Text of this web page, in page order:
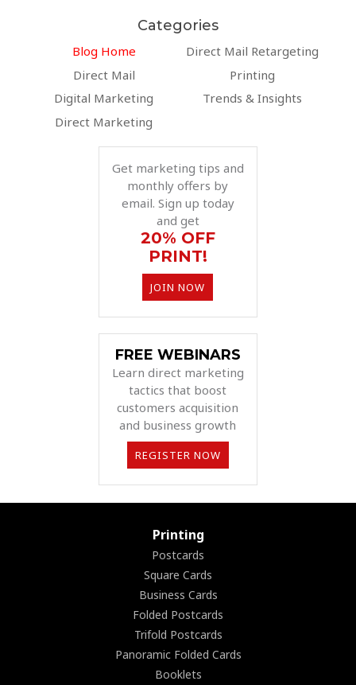
Categories
Blog Home
Direct Mail
Digital Marketing
Direct Marketing
Direct Mail Retargeting
Printing
Trends & Insights
Get marketing tips and
monthly offers by
email. Sign up today
and get
20% OFF
PRINT!
JOIN NOW
FREE WEBINARS
Learn direct marketing
tactics that boost
customers acquisition
and business growth
REGISTER NOW
Printing
Postcards
Square Cards
Business Cards
Folded Postcards
Trifold Postcards
Panoramic Folded Cards
Booklets